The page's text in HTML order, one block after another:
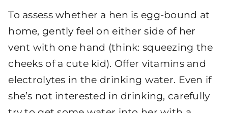
To assess whether a hen is egg-bound at
home, gently feel on either side of her
vent with one hand (think: squeezing the
cheeks of a cute kid). Offer vitamins and
electrolytes in the drinking water. Even if
she’s not interested in drinking, carefully